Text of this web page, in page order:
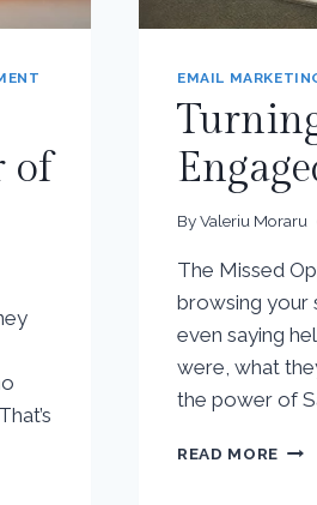
of
EMAIL
ByValeriu Moraru
The Missed
browsing your
even saying
were, what
the power of
READ MORE